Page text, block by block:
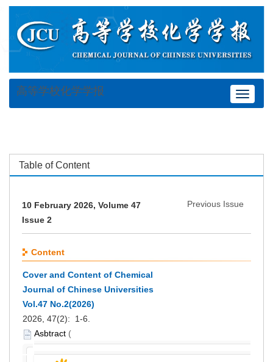
Toggle
高等学校化学学报
Table of Content
10 February 2026, Volume 47
Issue 2
Previous Issue
Content
Cover and Content of Chemical
Journal of Chinese Universities
Vol.47 No.2(2026)
2026, 47(2): 1-6.
Asbtract (